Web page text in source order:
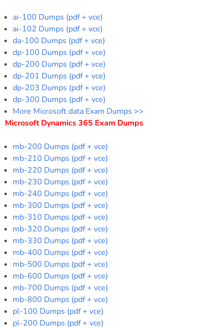
ai-100 Dumps (pdf + vce)
ai-102 Dumps (pdf + vce)
da-100 Dumps (pdf + vce)
dp-100 Dumps (pdf + vce)
dp-200 Dumps (pdf + vce)
dp-201 Dumps (pdf + vce)
dp-203 Dumps (pdf + vce)
dp-300 Dumps (pdf + vce)
More Microsoft data Exam Dumps >>
Microsoft Dynamics 365 Exam Dumps
mb-200 Dumps (pdf + vce)
mb-210 Dumps (pdf + vce)
mb-220 Dumps (pdf + vce)
mb-230 Dumps (pdf + vce)
mb-240 Dumps (pdf + vce)
mb-300 Dumps (pdf + vce)
mb-310 Dumps (pdf + vce)
mb-320 Dumps (pdf + vce)
mb-330 Dumps (pdf + vce)
mb-400 Dumps (pdf + vce)
mb-500 Dumps (pdf + vce)
mb-600 Dumps (pdf + vce)
mb-700 Dumps (pdf + vce)
mb-800 Dumps (pdf + vce)
pl-100 Dumps (pdf + vce)
pl-200 Dumps (pdf + vce)